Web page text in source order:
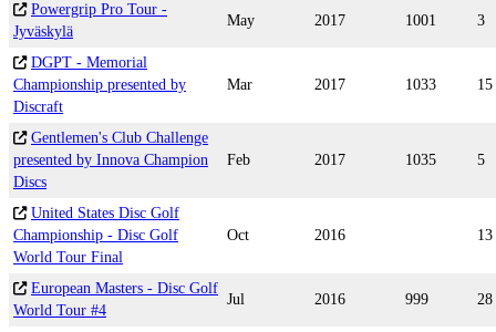
Powergrip Pro Tour -
Jyväskylä
May 2017 1001 3
DGPT - Memorial
Championship presented by
Discraft
Mar 2017 1033 15
Gentlemen's Club Challenge
presented by Innova Champion
Discs
Feb 2017 1035 5
United States Disc Golf
Championship - Disc Golf
World Tour Final
Oct 2016 13
European Masters - Disc Golf
World Tour #4
Jul 2016 999 28